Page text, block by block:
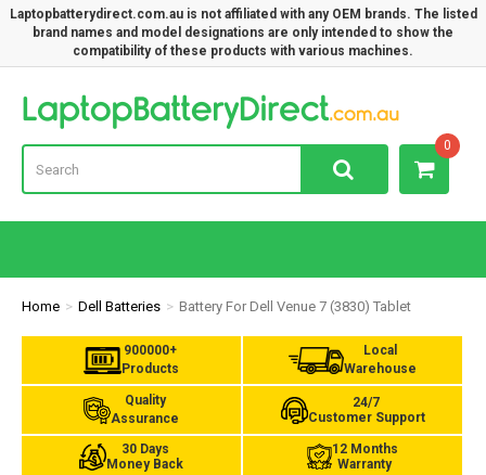
Laptopbatterydirect.com.au is not affiliated with any OEM brands. The listed
brand names and model designations are only intended to show the
compatibility of these products with various machines.
0
Home Dell Batteries Battery For Dell Venue 7 (3830) Tablet
900000+
Products
Local
Warehouse
Quality
Assurance
24/7
Customer Support
30 Days
Money Back
12 Months
Warranty